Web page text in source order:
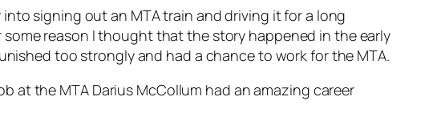
signing out an MTA train and driving it for a long
reason I thought that the story happened in the early
too strongly and had a chance to work for the MTA.
at the MTA Darius McCollum had an amazing career